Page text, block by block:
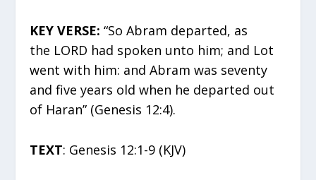
KEY VERSE: “So Abram departed, as
the LORD had spoken unto him; and Lot
went with him: and Abram was seventy
and five years old when he departed out
of Haran” (Genesis 12:4).
TEXT: Genesis 12:1-9 (KJV)